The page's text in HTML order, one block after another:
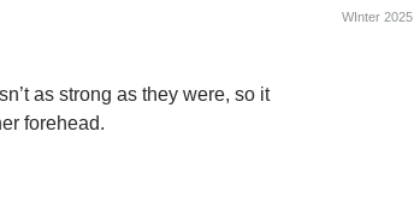
as strong as they were, so it
forehead.
WInter 2025